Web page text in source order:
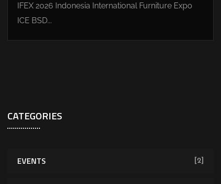
IFEX 2026 Indonesia International Furniture Expo
ICE BSD...
CATEGORIES
EVENTS [2]